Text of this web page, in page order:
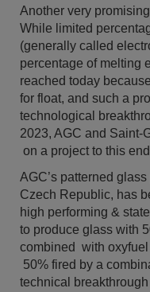
Another very
While limited
(generally called
percentage of melting
reached today
for float, and such a
technological
2023, AGC and Saint-
on a project to this
AGC’s patterned
Czech Republic, has
high performing &
to produce glass with
combined with
50% fired by a
technical